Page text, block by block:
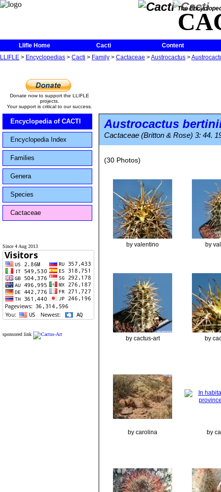
The
Llifle Home Cacti
Content
LLIFLE > Encyclopedias > Cacti > Family > Cactaceae >Austrocactus >
Donate now to support the LLIFLE
projects.
Your support is critical to our success.
Encyclopedia of CACTI
Encyclopedia Index
Families
Genera
Species
Cactaceae
Since 4 Aug 2013
sponsored link
Austrocactus
Cactaceae (Britton & Rose) 3: 44.
(30 Photos)
by valentino by
by cactus-art by
by carolina by